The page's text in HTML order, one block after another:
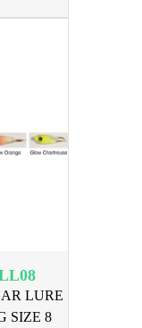
LURE
SIZE 8